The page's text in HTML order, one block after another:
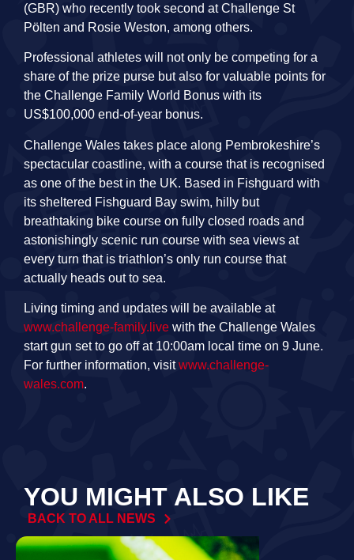
(GBR) who recently took second at Challenge St
Pölten and Rosie Weston, among others.
Professional athletes will not only be competing for a
share of the prize purse but also for valuable points for
the Challenge Family World Bonus with its
US$100,000 end-of-year bonus.
Challenge Wales takes place along Pembrokeshire’s
spectacular coastline, with a course that is recognised
as one of the best in the UK. Based in Fishguard with
its sheltered Fishguard Bay swim, hilly but
breathtaking bike course on fully closed roads and
astonishingly scenic run course with sea views at
every turn that is triathlon’s only run course that
actually heads out to sea.
Living timing and updates will be available at
www.challenge-family.live with the Challenge Wales
start gun set to go off at 10:00am local time on 9 June.
For further information, visitwww.challenge-
wales.com.
YOU MIGHT ALSO LIKE
BACK TO ALL NEWS